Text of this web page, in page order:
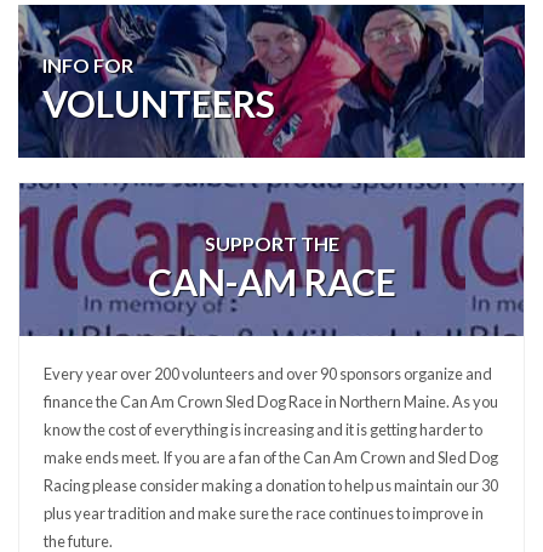
INFO FOR
VOLUNTEERS
SUPPORT THE
CAN-AM RACE
Every year over 200 volunteers and over 90 sponsors organize and
finance the Can Am Crown Sled Dog Race in Northern Maine. As you
know the cost of everything is increasing and it is getting harder to
make ends meet. If you are a fan of the Can Am Crown and Sled Dog
Racing please consider making a donation to help us maintain our 30
plus year tradition and make sure the race continues to improve in
the future.